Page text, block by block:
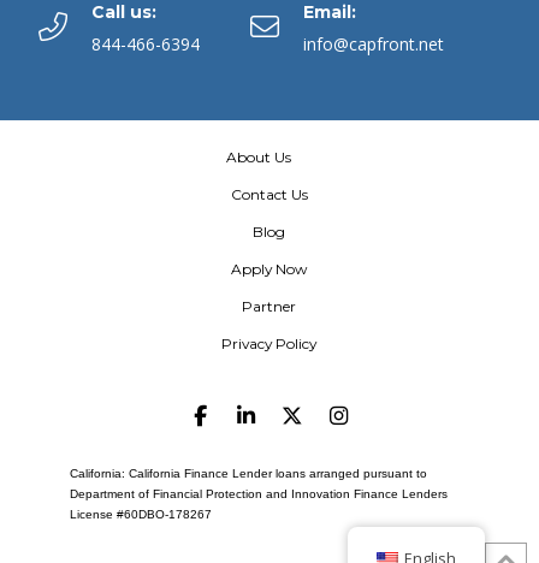
Call us:
844-466-6394
Email:
info@capfront.net
About Us
Contact Us
Blog
Apply Now
Partner
Privacy Policy
California: California Finance Lender loans arranged pursuant to
Department of Financial Protection and Innovation Finance Lenders
License #60DBO-178267
English